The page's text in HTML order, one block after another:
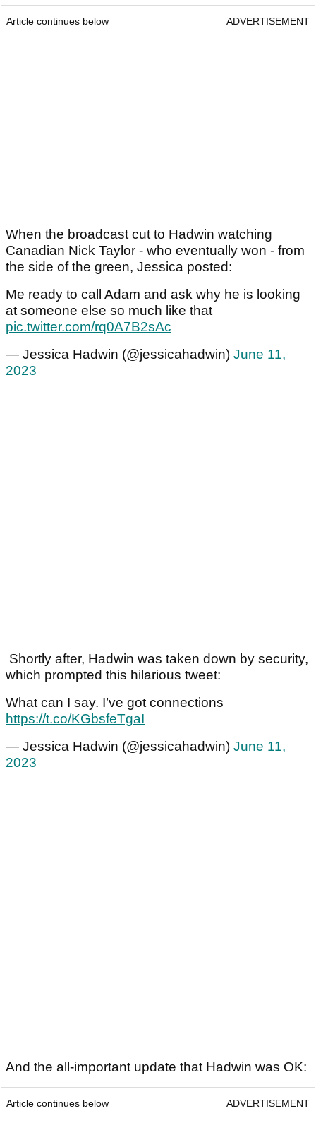
Article continues below ADVERTISEMENT
When the broadcast cut to Hadwin watching
Canadian Nick Taylor - who eventually won - from
the side of the green, Jessica posted:
Me ready to call Adam and ask why he is looking
at someone else so much like that
pic.twitter.com/rq0A7B2sAc
— Jessica Hadwin (@jessicahadwin) June 11,
2023
Shortly after, Hadwin was taken down by security,
which prompted this hilarious tweet:
What can I say. I’ve got connections
https://t.co/KGbsfeTgaI
— Jessica Hadwin (@jessicahadwin) June 11,
2023
And the all-important update that Hadwin was OK:
Article continues below ADVERTISEMENT